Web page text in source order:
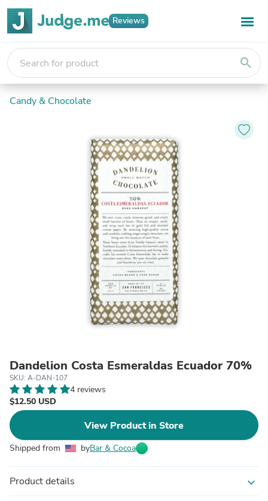
Reviews
search
Candy & Chocolate
Dandelion Costa Esmeraldas Ecuador 70%
SKU: A-DAN-107
4 reviews
$12.50 USD
View Product in Store
Shipped from byBar & Cocoa
Product details expand_more